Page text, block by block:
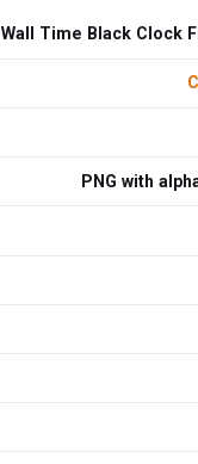
Wall Time Black Clock
PNG with